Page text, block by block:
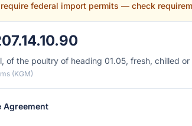
federal import permits — check
of the poultry of heading 01.05, fresh, chilled
(KGM)
Agreement